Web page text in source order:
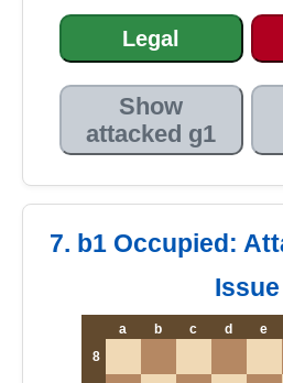
Legal
Show
attacked g1
7. b1 Occupied:
Issue
a b c d e
8